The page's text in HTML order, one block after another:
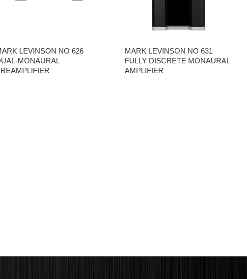
LEVINSON NO 626
MONAURAL
MARK LEVINSON NO 631
FULLY DISCRETE MONAURAL
AMPLIFIER